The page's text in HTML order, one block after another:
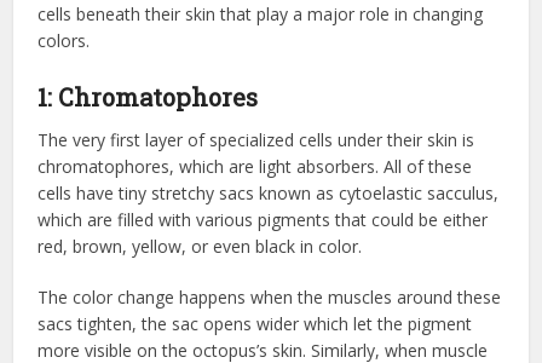
cells beneath their skin that play a major role in changing
colors.
1: Chromatophores
The very first layer of specialized cells under their skin is
chromatophores, which are light absorbers. All of these
cells have tiny stretchy sacs known as cytoelastic sacculus,
which are filled with various pigments that could be either
red, brown, yellow, or even black in color.
The color change happens when the muscles around these
sacs tighten, the sac opens wider which let the pigment
more visible on the octopus’s skin. Similarly, when muscle